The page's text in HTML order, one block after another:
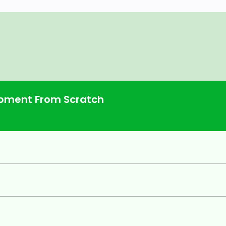
years of practical, real-world
They are sharing everything
From Scratch